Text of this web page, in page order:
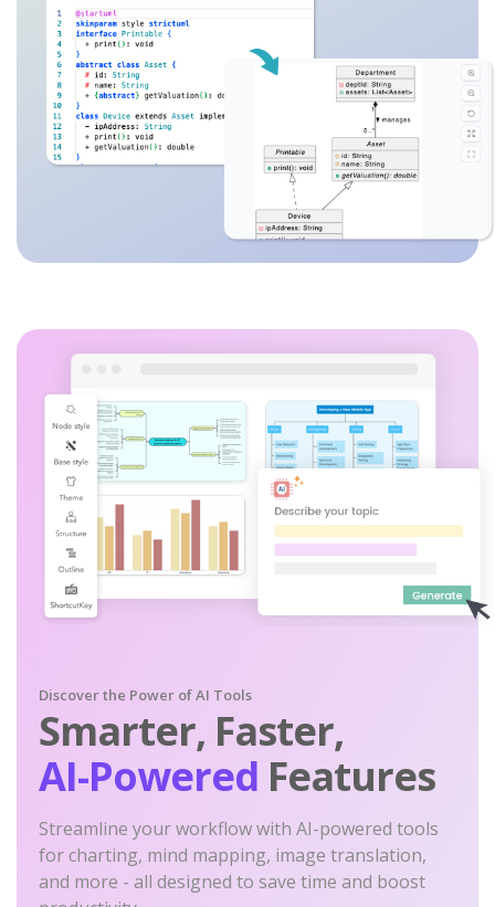
Discover the Power of AI Tools
Smarter, Faster,
AI-Powered Features
Streamline your workflow with AI-powered tools
for charting, mind mapping, image translation,
and more - all designed to save time and boost